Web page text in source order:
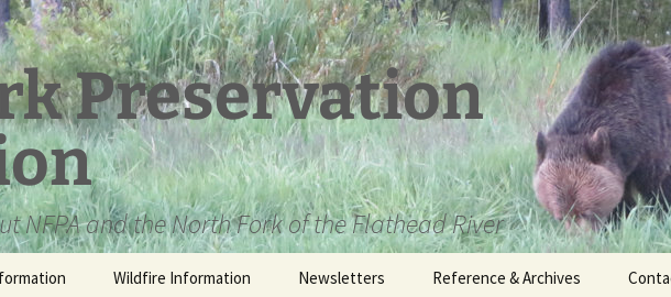
Preservation
NFPA and the North Fork of the Flathead River
Wildfire Information Newsletters Reference & Archives